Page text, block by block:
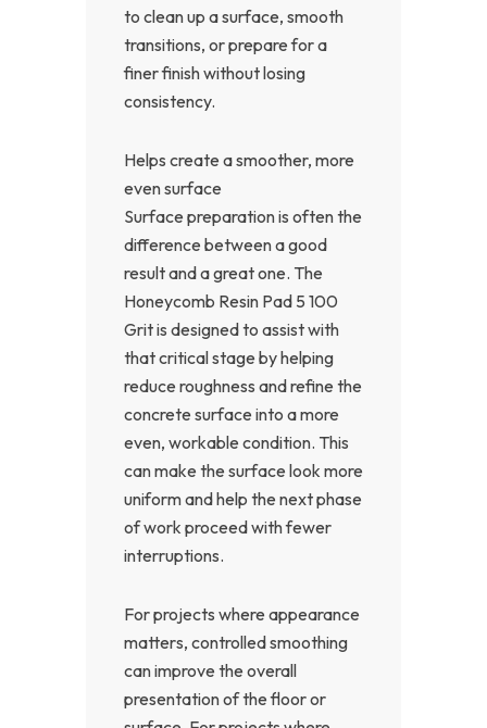
to clean up a surface, smooth
transitions, or prepare for a
finer finish without losing
consistency.
Helps create a smoother, more
even surface
Surface preparation is often the
difference between a good
result and a great one. The
Honeycomb Resin Pad 5 100
Grit is designed to assist with
that critical stage by helping
reduce roughness and refine the
concrete surface into a more
even, workable condition. This
can make the surface look more
uniform and help the next phase
of work proceed with fewer
interruptions.
For projects where appearance
matters, controlled smoothing
can improve the overall
presentation of the floor or